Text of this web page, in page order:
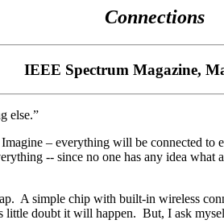
Connections
IEEE Spectrum Magazine,
else.”
Imagine – everything will be connected to
-- since no one has any idea what
A simple chip with built-in wireless
little doubt it will happen. But, I ask